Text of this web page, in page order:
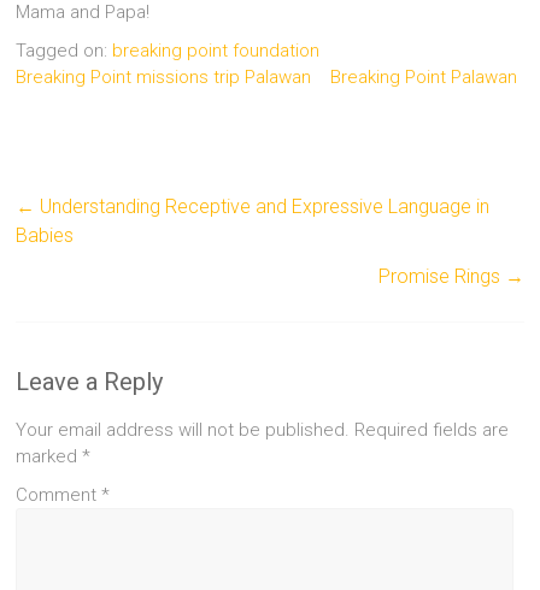
Mama and Papa!
Tagged on: breaking point foundation
Breaking Point missions trip Palawan
Breaking Point Palawan
← Understanding Receptive and Expressive Language in
Babies
Promise Rings →
Leave a Reply
Your email address will not be published. Required fields are
marked*
Comment*